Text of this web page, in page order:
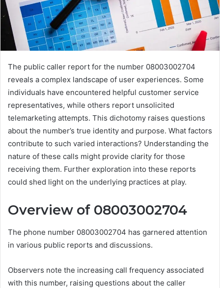
The public caller report for the number 08003002704
reveals a complex landscape of user experiences. Some
individuals have encountered helpful customer service
representatives, while others report unsolicited
telemarketing attempts. This dichotomy raises questions
about the number’s true identity and purpose. What factors
contribute to such varied interactions? Understanding the
nature of these calls might provide clarity for those
receiving them. Further exploration into these reports
could shed light on the underlying practices at play.
Overview of 08003002704
The phone number 08003002704 has garnered attention
in various public reports and discussions.
Observers note the increasing call frequency associated
with this number, raising questions about the caller